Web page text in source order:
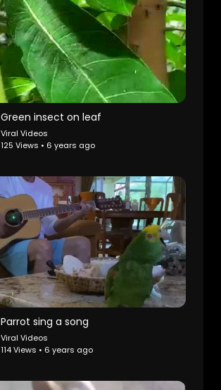
Green insect on leaf
Viral Videos
125 Views • 6 years ago
Parrot sing a song
Viral Videos
114 Views • 6 years ago